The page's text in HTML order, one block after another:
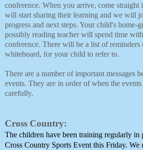
conference. When you arrive, come straight
will start sharing their learning and we will
progress and next steps. Your child's home-
possibly reading teacher will spend time
conference. There will be a list of reminders
whiteboard, for your child to refer to.
There are a number of important messages
events. They are in order of when the events
carefully.
Cross Country:
The children have been training regularly in
Cross Country Sports Event this Friday. We